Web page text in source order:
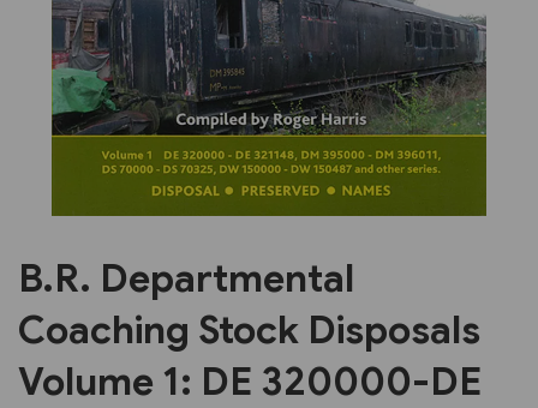
B.R. Departmental
Coaching Stock Disposals
Volume 1: DE 320000-DE